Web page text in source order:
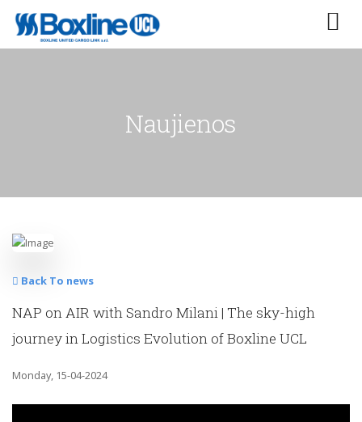
Naujienos
Back To news
NAP on AIR with Sandro Milani | The sky-high
journey in Logistics Evolution of Boxline UCL
Monday, 15-04-2024